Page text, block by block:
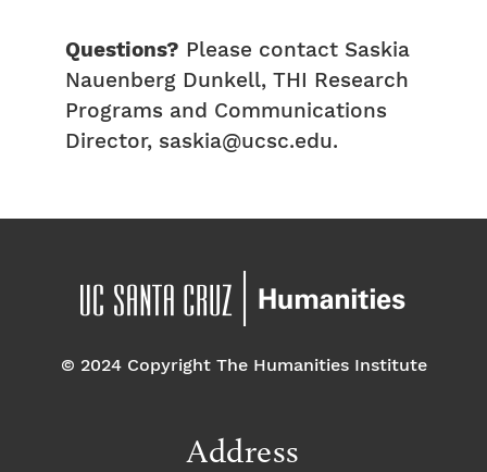
Questions? Please contact Saskia
Nauenberg Dunkell, THI Research
Programs and Communications
Director, saskia@ucsc.edu.
© 2024 Copyright The Humanities Institute
Address